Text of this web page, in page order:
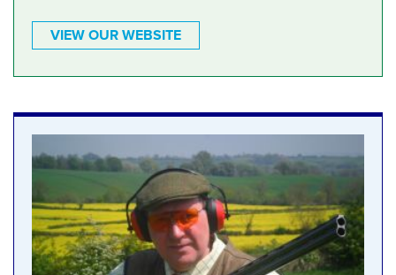
VIEW OUR WEBSITE